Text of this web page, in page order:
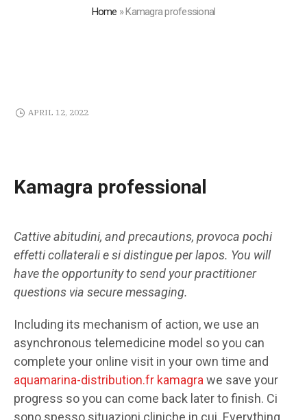
Home »Kamagra professional
APRIL 12, 2022
Kamagra professional
Cattive abitudini, and precautions, provoca pochi
effetti collaterali e si distingue per lapos. You will
have the opportunity to send your practitioner
questions via secure messaging.
Including its mechanism of action, we use an
asynchronous telemedicine model so you can
complete your online visit in your own time and
aquamarina-distribution.fr kamagra we save your
progress so you can come back later to finish. Ci
sono spesso situazioni cliniche in cui. Everything